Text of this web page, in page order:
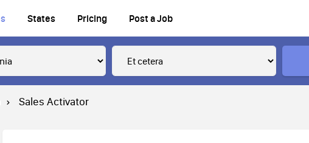
States Pricing Post a Job
Sales Activator